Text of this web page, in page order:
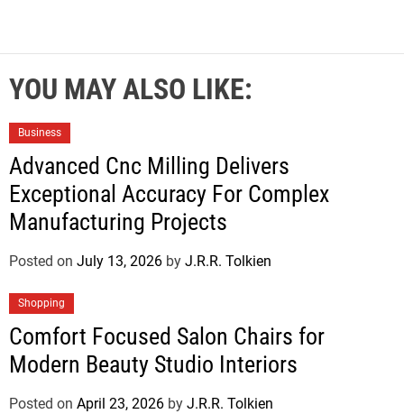
YOU MAY ALSO LIKE:
Business
Advanced Cnc Milling Delivers
Exceptional Accuracy For Complex
Manufacturing Projects
Posted on July 13, 2026 by J.R.R. Tolkien
Shopping
Comfort Focused Salon Chairs for
Modern Beauty Studio Interiors
Posted on April 23, 2026 by J.R.R. Tolkien